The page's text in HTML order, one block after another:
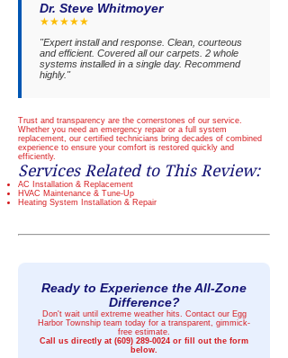
Dr. Steve Whitmoyer
★★★★★
"Expert install and response. Clean, courteous
and efficient. Covered all our carpets. 2 whole
systems installed in a single day. Recommend
highly."
Trust and transparency are the cornerstones of our service.
Whether you need an emergency repair or a full system
replacement, our certified technicians bring decades of combined
experience to ensure your comfort is restored quickly and
efficiently.
Services Related to This Review:
AC Installation & Replacement
HVAC Maintenance & Tune-Up
Heating System Installation & Repair
Ready to Experience the All-Zone
Difference?
Don't wait until extreme weather hits. Contact our Egg
Harbor Township team today for a transparent, gimmick-
free estimate.
Call us directly at (609) 289-0024 or fill out the form
below.